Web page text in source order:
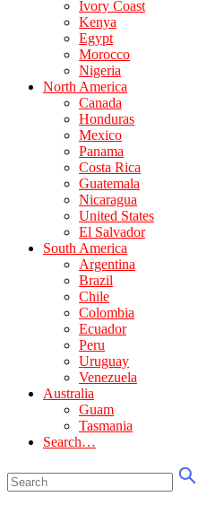
Ivory Coast
Kenya
Egypt
Morocco
Nigeria
North America
Canada
Honduras
Mexico
Panama
Costa Rica
Guatemala
Nicaragua
United States
El Salvador
South America
Argentina
Brazil
Chile
Colombia
Ecuador
Peru
Uruguay
Venezuela
Australia
Guam
Tasmania
Search…